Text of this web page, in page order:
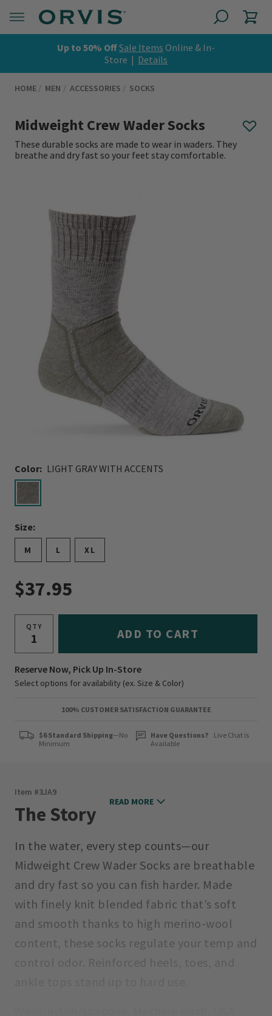
Up to 50% OffSale Items Online & In-
Store | Details
HOME MEN ACCESSORIES SOCKS
Midweight Crew Wader Socks
These durable socks are made to wear in waders. They
breathe and dry fast so your feet stay comfortable.
Color: LIGHT GRAY WITH ACCENTS
selected
Size:
M L XL
$37.95
QTY ADD TO CART
Reserve Now, Pick Up In-Store
Select options for availability (ex. Size & Color)
100% CUSTOMER SATISFACTION GUARANTEE
$6 Standard Shipping—No
Minimum
Have Questions?
Live Chat is
Available
Item #3JA9
The Story
In the water, every step counts—our
Midweight Crew Wader Socks are breathable
and dry fast so you can fish harder. Made
with finely knit blended fabric that’s soft
and smooth thanks to high merino-wool
content, these socks regulate your temp and
control odor. Reinforced heels, toes, and
READ MORE